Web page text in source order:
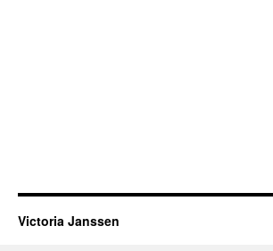
Victoria Janssen